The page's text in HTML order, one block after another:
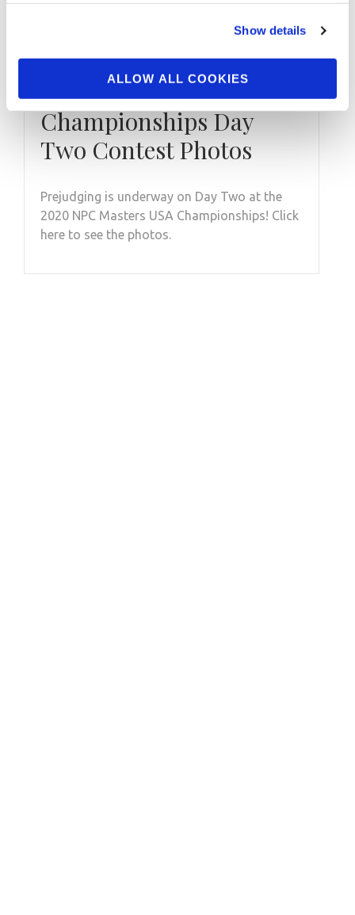
Show details
ALLOW ALL COOKIES
DECEMBER 11, 2020
2020 NPC Masters USA
Championships Day
Two Contest Photos
Prejudging is underway on Day Two at the
2020 NPC Masters USA Championships! Click
here to see the photos.